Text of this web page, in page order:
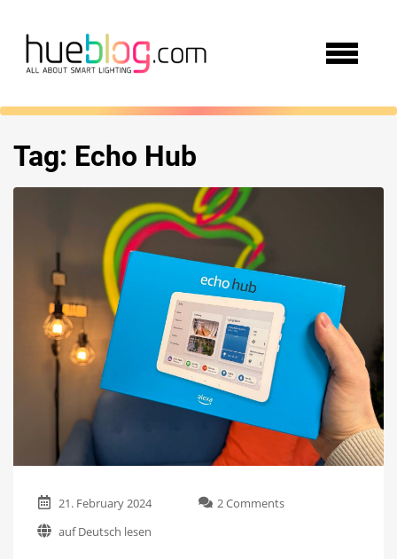
Tag: Echo Hub
21. February 2024 2 Commentson
auf Deutsch lesen